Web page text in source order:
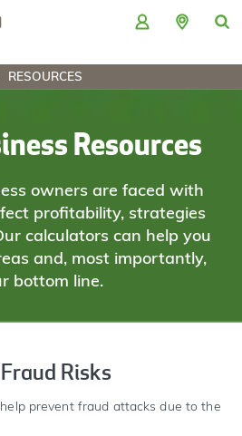
RESOURCES
Resources
owners are faced with
profitability, strategies
calculators can help you
and, most importantly,
bottom line.
Risks
prevent fraud attacks due to the